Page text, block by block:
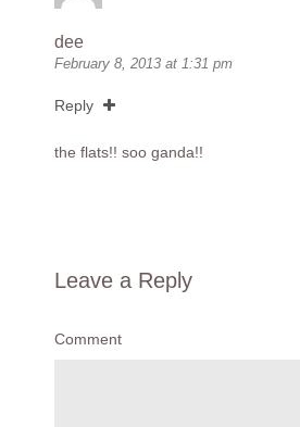
dee
February 8, 2013 at 1:31 pm
Reply
the flats!! soo ganda!!
Leave a Reply
Comment